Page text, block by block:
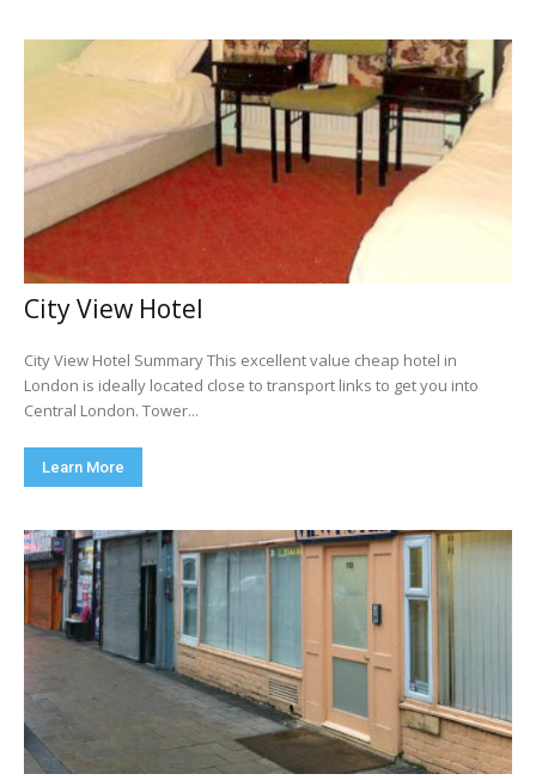
City View Hotel
City View Hotel Summary This excellent value cheap hotel in
London is ideally located close to transport links to get you into
Central London. Tower...
Learn More